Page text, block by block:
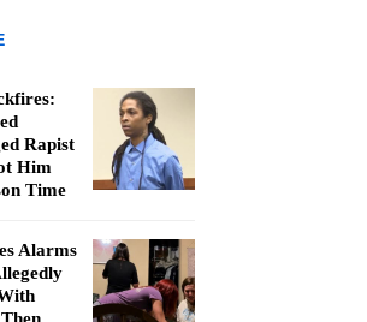
Rapist
Him
Time
Alarms